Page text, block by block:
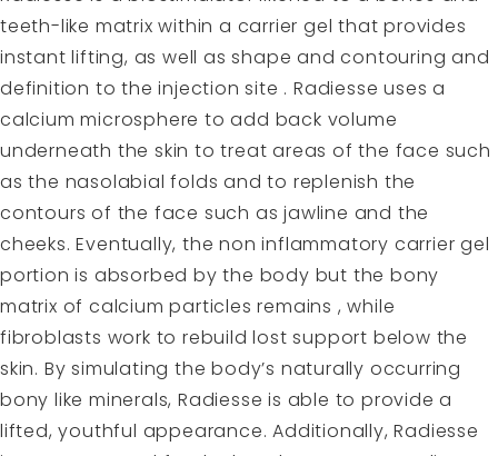
teeth-like matrix within a carrier gel that provides
instant lifting, as well as shape and contouring and
definition to the injection site . Radiesse uses a
calcium microsphere to add back volume
underneath the skin to treat areas of the face such
as the nasolabial folds and to replenish the
contours of the face such as jawline and the
cheeks. Eventually, the non inflammatory carrier gel
portion is absorbed by the body but the bony
matrix of calcium particles remains , while
fibroblasts work to rebuild lost support below the
skin. By simulating the body’s naturally occurring
bony like minerals, Radiesse is able to provide a
lifted, youthful appearance. Additionally, Radiesse